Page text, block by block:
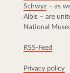
Schwyz – as
Albis – are
National
RSS-Feed
Privacy policy